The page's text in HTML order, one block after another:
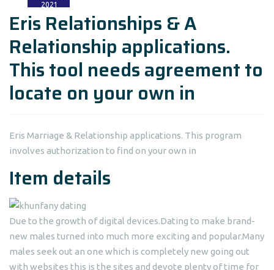
2021
Eris Relationships & A
Relationship applications.
This tool needs agreement to
locate on your own in
Eris Marriage & Relationship applications. This program
involves authorization to find on your own in
Item details
Due to the growth of digital devices.Dating to make brand-
new males turned into much more exciting and popular.Many
males seek out an one which is completely new going out
with websites this is the sites and devote plenty of time for